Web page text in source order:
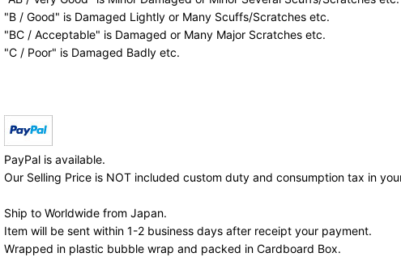
"B / Good" is Damaged Lightly or Many Scuffs/Scratches etc.
"BC / Acceptable" is Damaged or Many Major Scratches etc.
"C / Poor" is Damaged Badly etc.
PayPal is available.
Our Selling Price is NOT included custom duty and consumption tax in
Ship to Worldwide from Japan.
Item will be sent within 1-2 business days after receipt your payment.
Wrapped in plastic bubble wrap and packed in Cardboard Box.